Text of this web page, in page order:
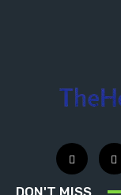
DON'T MISS